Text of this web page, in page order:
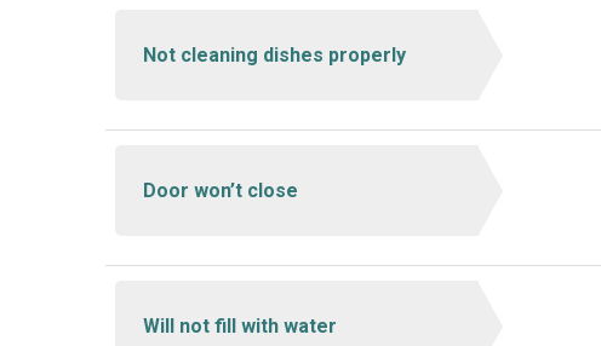
Not cleaning dishes properly
Door won’t close
Will not fill with water